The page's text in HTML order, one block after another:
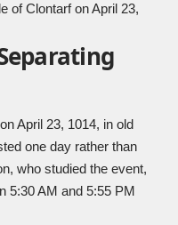
of Clontarf on April 23,
April 23, 1014, in old
one day rather than
who studied the event,
5:30 AM and 5:55 PM